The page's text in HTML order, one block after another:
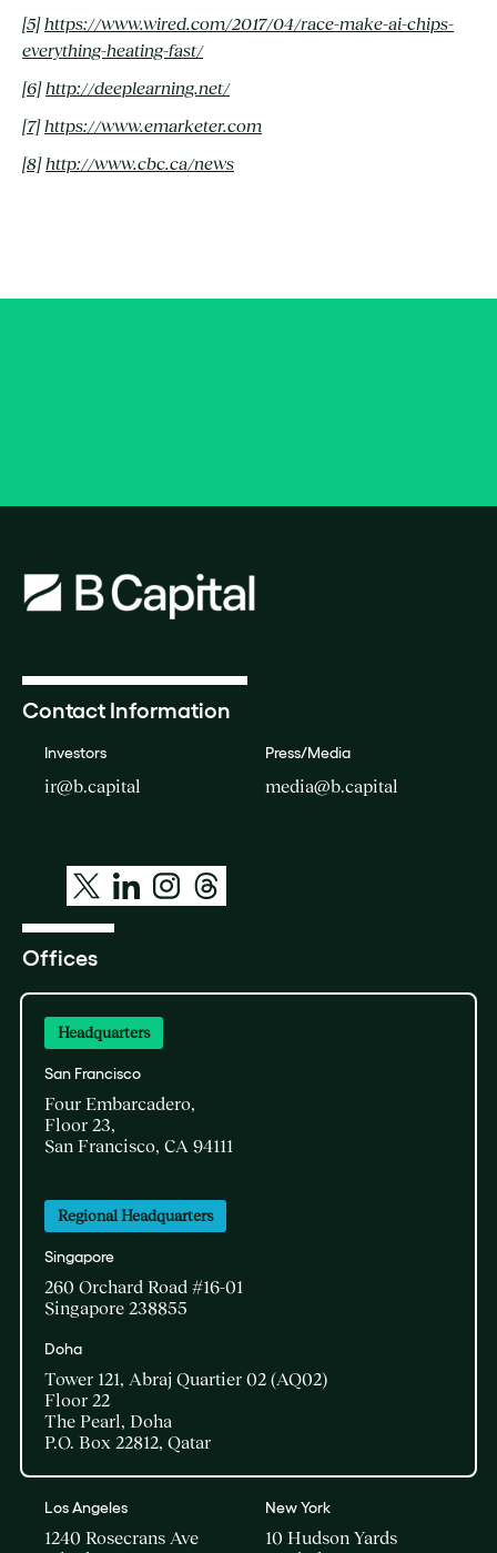
[5] https://www.wired.com/2017/04/race-make-ai-chips-
everything-heating-fast/
[6] http://deeplearning.net/
[7] https://www.emarketer.com
[8] http://www.cbc.ca/news
Contact Information
Investors
ir@b.capital
Press/Media
media@b.capital
Offices
Headquarters
San Francisco
Four Embarcadero,
Floor 23,
San Francisco, CA 94111
Regional Headquarters
Singapore
260 Orchard Road #16-01
Singapore 238855
Doha​
Tower 121, Abraj Quartier 02 (AQ02)​
Floor 22​
The Pearl, Doha​
P.O. Box 22812, Qatar
Los Angeles
1240 Rosecrans Ave
New York
10 Hudson Yards